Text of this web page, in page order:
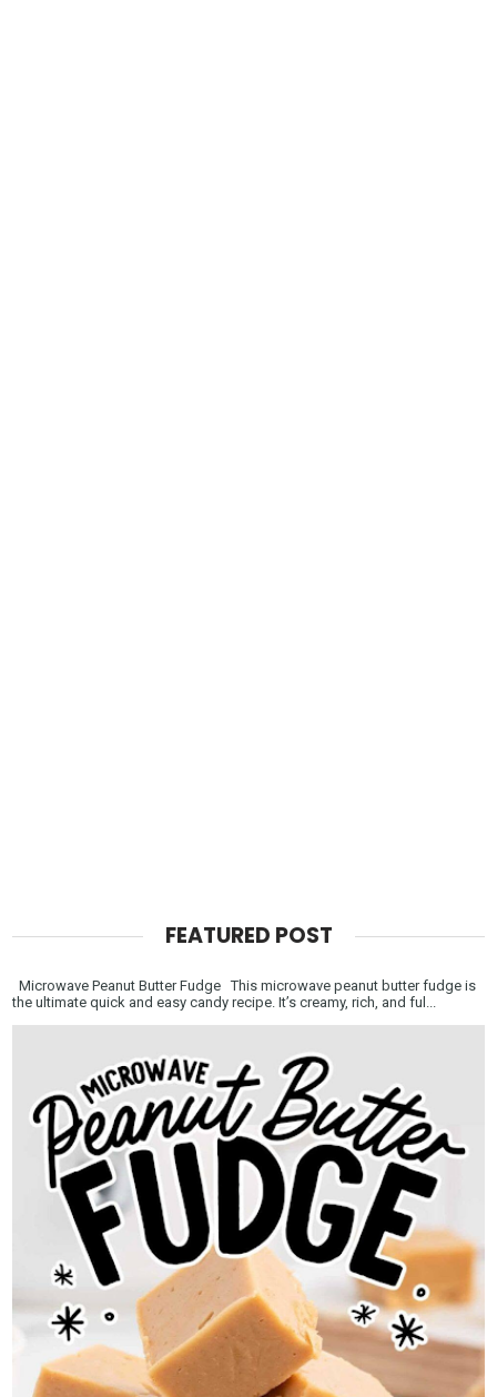
FEATURED POST
Microwave Peanut Butter Fudge This microwave peanut butter fudge is
the ultimate quick and easy candy recipe. It’s creamy, rich, and ful...